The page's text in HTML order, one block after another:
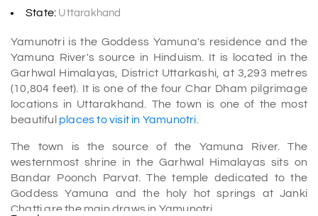
State: Uttarakhand
Yamunotri is the Goddess Yamuna's residence and the
Yamuna River's source in Hinduism. It is located in the
Garhwal Himalayas, District Uttarkashi, at 3,293 metres
(10,804 feet). It is one of the four Char Dham pilgrimage
locations in Uttarakhand. The town is one of the most
beautiful places to visit in Yamunotri
The town is the source of the Yamuna River. The
westernmost shrine in the Garhwal Himalayas sits on
Bandar Poonch Parvat. The temple dedicated to the
Goddess Yamuna and the holy hot springs at Janki
Chatti are the main draws in Yamunotri.